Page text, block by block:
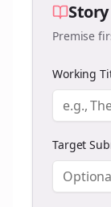
Premise
Working
Target